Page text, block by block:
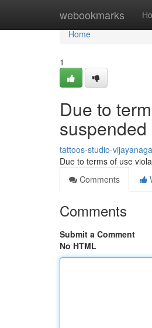
webookmarks
Home
Home
1
Due to
tattoos-studio-
Due to terms of use
Comments
Comments
Submit a Comment
No HTML